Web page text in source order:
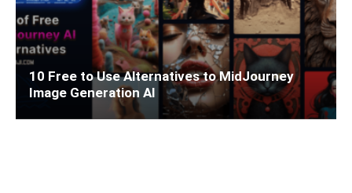
10 Free to Use Alternatives to MidJourney
Image Generation AI